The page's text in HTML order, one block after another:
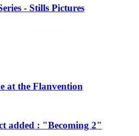
- Stills Pictures
at the Flanvention
added : "Becoming 2"